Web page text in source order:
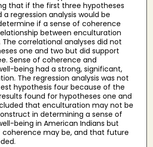
that if the first three hypotheses
regression analysis would be
if a sense of coherence
between enculturation
correlational analyses did not
one and two but did support
Sense of coherence and
being had a strong, significant,
The regression analysis was not
hypothesis four because of the
found for hypotheses one and
that enculturation may not be
in determining a sense of
being in American Indians but
coherence may be, and that future